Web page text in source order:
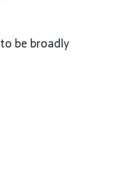
be broadly